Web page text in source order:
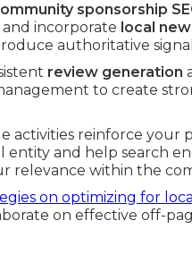
sponsorship
incorporate local
authoritative
review generation
to create
activities reinforce your
entity and help search
relevance within the
on optimizing for
on effective off-